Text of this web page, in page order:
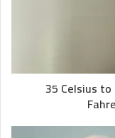
35 Celsius